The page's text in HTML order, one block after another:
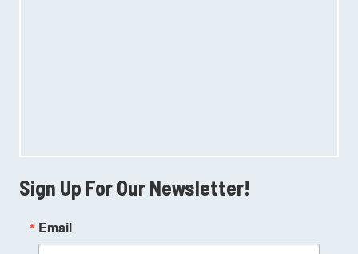
Sign Up For Our Newsletter!
Email